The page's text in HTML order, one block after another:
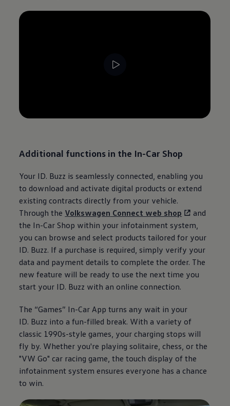
Remaining time, --:--
Additional functions in the In-Car Shop
Your ID. Buzz is seamlessly connected, enabling you
to download and activate digital products or extend
existing contracts directly from your vehicle.
Through the Volkswagen Connect web shop
and
the In-Car Shop within your infotainment system,
you can browse and select products tailored for your
ID. Buzz. If a purchase is required, simply verify your
data and payment details to complete the order. The
new feature will be ready to use the next time you
start your ID. Buzz with an online connection.
The “Games” In-Car App turns any wait in your
ID. Buzz into a fun-filled break. With a variety of
classic 1990s-style games, your charging stops will
fly by. Whether you're playing solitaire, chess, or the
"VW Go" car racing game, the touch display of the
infotainment system ensures everyone has a chance
to win.